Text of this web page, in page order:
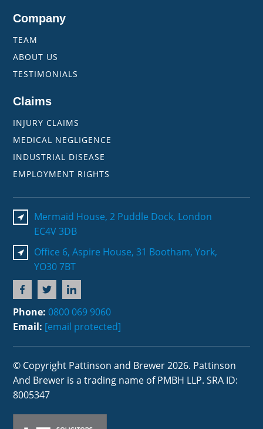
Company
TEAM
ABOUT US
TESTIMONIALS
Claims
INJURY CLAIMS
MEDICAL NEGLIGENCE
INDUSTRIAL DISEASE
EMPLOYMENT RIGHTS
Mermaid House, 2 Puddle Dock, London
EC4V 3DB
Office 6, Aspire House, 31 Bootham, York,
YO30 7BT
Phone: 0800 069 9060
Email: [email protected]
© Copyright Pattinson and Brewer 2026. Pattinson
And Brewer is a trading name of PMBH LLP. SRA ID:
8005347